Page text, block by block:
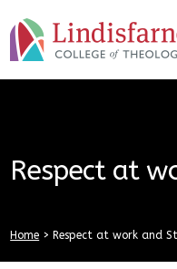
Respect at
Home > Respect at work and